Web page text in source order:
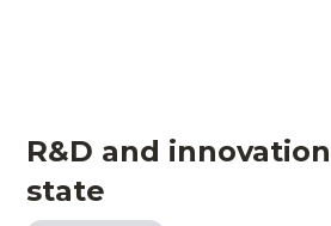
R&D and
state